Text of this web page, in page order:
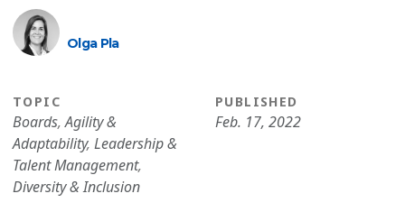
Olga Pla
TOPIC
Boards,Agility &
Adaptability, Leadership &
Talent Management,
Diversity & Inclusion
PUBLISHED
Feb. 17, 2022